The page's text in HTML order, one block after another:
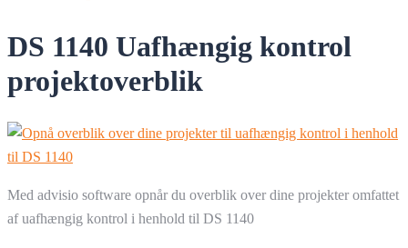
DS 1140 Uafhængig kontrol
projektoverblik
Med advisio software opnår du overblik over dine projekter omfattet
af uafhængig kontrol i henhold til DS 1140